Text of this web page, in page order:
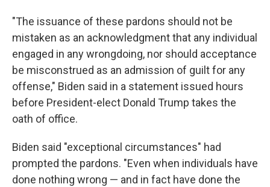
"The issuance of these pardons should not be
mistaken as an acknowledgment that any individual
engaged in any wrongdoing, nor should acceptance
be misconstrued as an admission of guilt for any
offense," Biden said in a statement issued hours
before President-elect Donald Trump takes the
oath of office.
Biden said "exceptional circumstances" had
prompted the pardons. "Even when individuals have
done nothing wrong — and in fact have done the